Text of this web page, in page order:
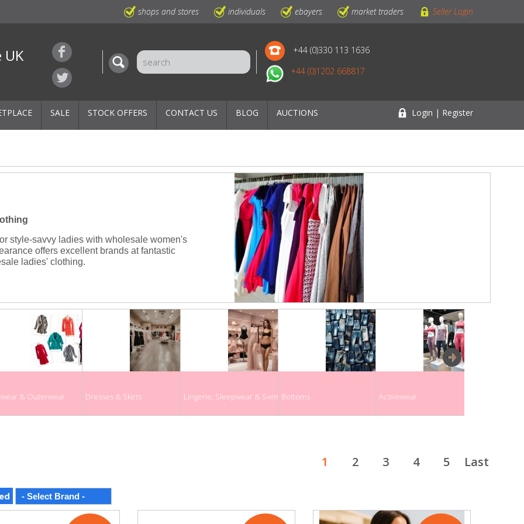
shops and stores individuals ebayers market traders Seller Login
UK
+44 (0)330 113 1636
+44 (0)1202 668817
SALE STOCK OFFERS CONTACT US BLOG AUCTIONS Login | Register
style-savvy ladies with wholesale women's
offers excellent brands at fantastic
ladies' clothing.
& Outerwear Dresses & Skirts Lingerie, Sleepwear & SwimwearBottoms Activewear
1 2 3 4 5 Last